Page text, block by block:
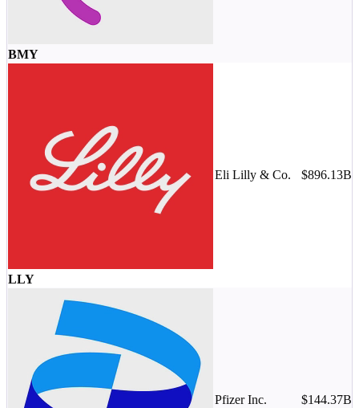
BMY
LLY
Eli Lilly & Co. $896.13B
Pfizer Inc. $144.37B